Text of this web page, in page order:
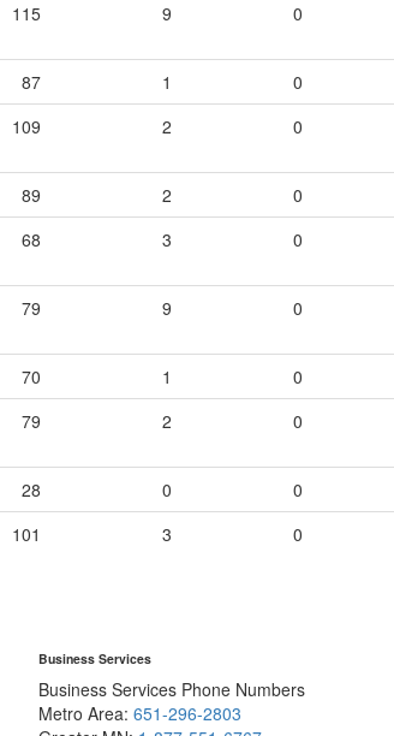
115 9 0
87 1 0
109 2 0
89 2 0
68 3 0
79 9 0
70 1 0
79 2 0
28 0 0
101 3 0
Business Services
Business Services Phone Numbers
Metro Area: 651-296-2803